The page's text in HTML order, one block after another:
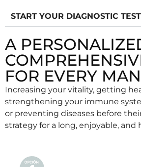
START YOUR DIAGNOSTIC TEST
A
FOR EVERY MAN
Increasing your vitality, getting
strengthening your immune
or preventing diseases before
strategy for a long, enjoyable, and